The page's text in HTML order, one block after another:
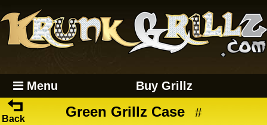
Menu Buy Grillz
Back Green Grillz Case #